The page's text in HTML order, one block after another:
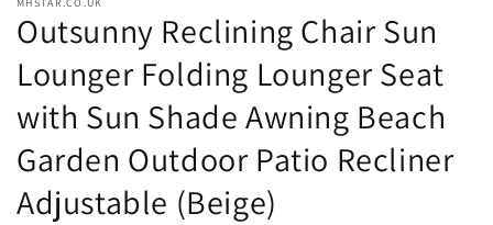
Outsunny Reclining Chair Sun
Lounger Folding Lounger Seat
with Sun Shade Awning Beach
Garden Outdoor Patio Recliner
Adjustable (Beige)